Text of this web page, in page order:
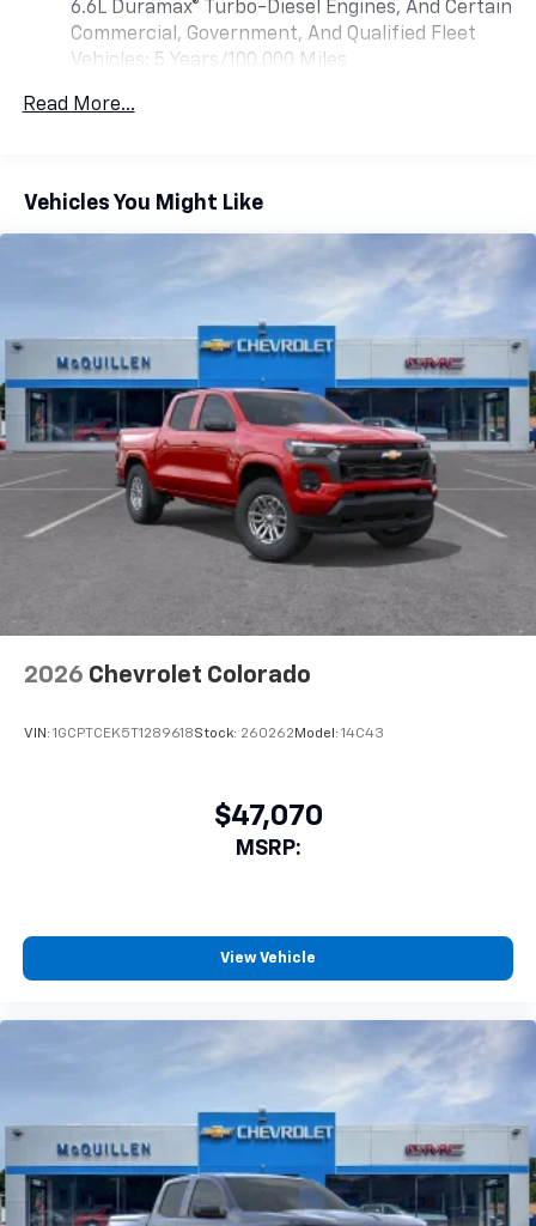
listen to files stored on your phone or
Bluetooth® digital media device
Speakers are positioned throughout the
GMC Infotainment System with color touchscreen
Multi-touch display and AM/FM stereo
customizing and managing entertainment
and vehicle feature settings
on Pro 1SA
8" diagonal color touchscreen for
customizing and managing entertainment
and vehicle feature settings on SLE and
Elevation
Bluetooth®®2audio streaming for select
devices
Apple CarPlay™ capability for compatible
phones3
Android Auto™ capability for compatible
SiriusXM Trial Subscription
With your trial subscription, get access to all
of your favorite entertainment from SiriusXM
to enjoy in your vehicle and on the SiriusXM
comedy, news, podcasts and more
you can't live without
Plus, take the full SiriusXM experience with
bring you even closer to your favorite stars,
6.6L Duramax® Turbo-Diesel Engines, And Certain
Commercial, Government, And Qualified Fleet
Vehicles: 5 Years/100,000 Miles
Duramax® Turbo-Diesel Engines, And Certain
Warranty: <<< Preliminary 2026 Warranty >>>
Basic: 3 Years/36,000 Miles
Maintenance: First Visit: 12 Months/12,000 Miles
Read More...
Vehicles You Might Like
2026 Chevrolet Colorado
VIN: 1GCPTCEK5T1289618Stock: 260262 Model: 14C43
$47,070
MSRP:
View Vehicle